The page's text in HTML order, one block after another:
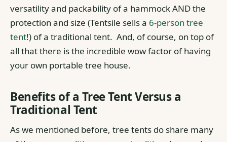
versatility and packability of a hammock AND the
protection and size (Tentsile sells a 6-person tree
tent!) of a traditional tent. And, of course, on top of
all that there is the incredible wow factor of having
your own portable tree house.
Benefits of a Tree Tent Versus a
Traditional Tent
As we mentioned before, tree tents do share many